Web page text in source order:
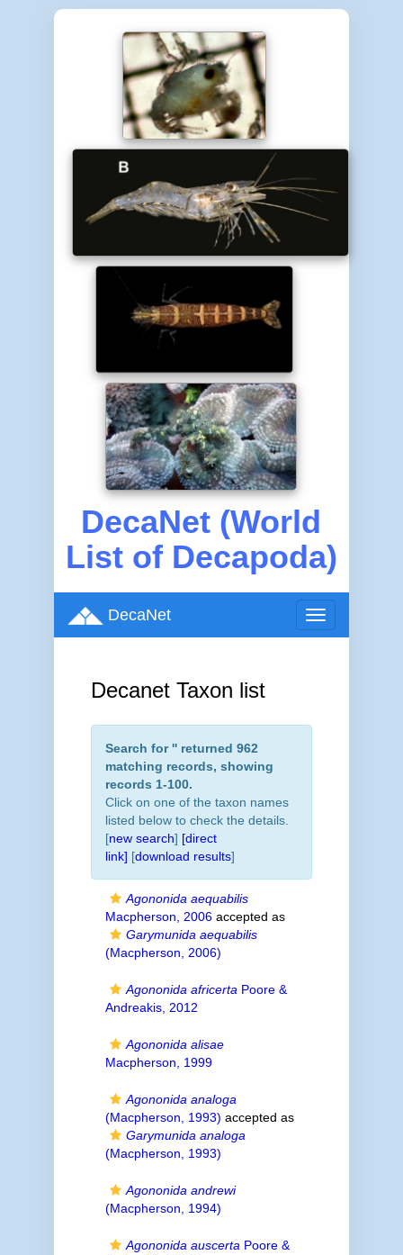
DecaNet (World
List of Decapoda)
Toggle
navigation
DecaNet
Decanet Taxon list
Search for '' returned 962
matching records, showing
records 1-100.
Click on one of the taxon names
listed below to check the details.
[new search] [direct
link] [download results]
Agononida aequabilis
Macpherson, 2006accepted as
Garymunida aequabilis
(Macpherson, 2006)
Agononida africerta Poore &
Andreakis, 2012
Agononida alisae
Macpherson, 1999
Agononida analoga
(Macpherson, 1993) accepted as
Garymunida analoga
(Macpherson, 1993)
Agononida andrewi
(Macpherson, 1994)
Agononida auscerta Poore &